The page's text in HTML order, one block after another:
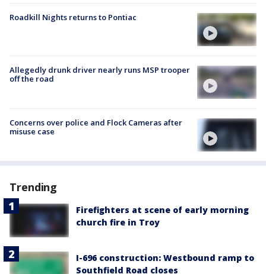
Roadkill Nights returns to Pontiac
Allegedly drunk driver nearly runs MSP trooper
off the road
Concerns over police and Flock Cameras after
misuse case
Trending
Firefighters at scene of early morning
church fire in Troy
I-696 construction: Westbound ramp to
Southfield Road closes